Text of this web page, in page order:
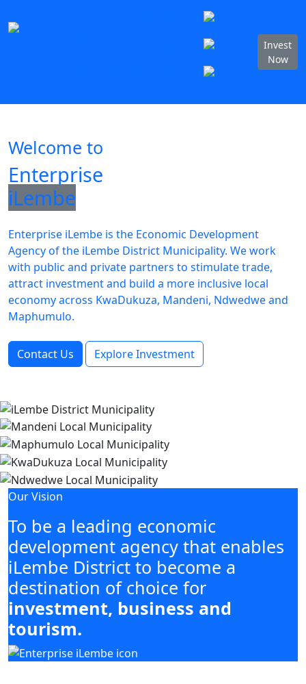
Invest
Now
Welcome to
Enterprise
iLembe
Enterprise iLembe is the Economic Development
Agency of the iLembe District Municipality. We work
with public and private partners to stimulate trade,
attract investment and build a more inclusive local
economy across KwaDukuza, Mandeni, Ndwedwe and
Maphumulo.
Contact Us Explore Investment
Our Vision
To be a leading economic
development agency that enables
iLembe District to become a
destination of choice for
investment, business and
tourism.